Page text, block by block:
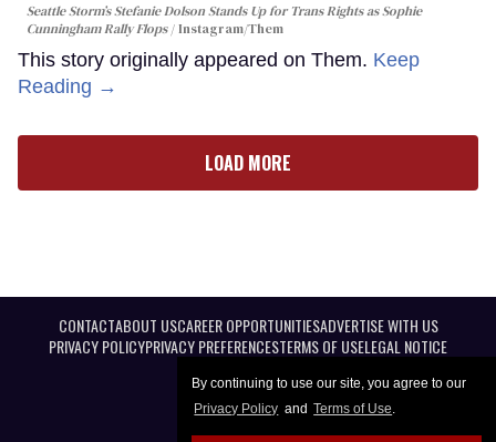
By continuing to use our site, you agree to our
Privacy Policy and Terms of Use.
Seattle Storm’s Stefanie Dolson Stands Up for Trans Rights as Sophie
Cunningham Rally Flops Instagram/Them
This story originally appeared on Them. Keep
Reading →
LOAD MORE
CONTACTABOUT USCAREER OPPORTUNITIESADVERTISE WITH US
PRIVACY POLICYPRIVACY PREFERENCESTERMS OF USELEGAL NOTICE